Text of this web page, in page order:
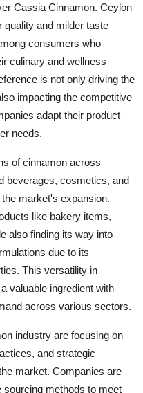
Cassia Cinnamon. Ceylon
quality and milder taste
consumers who
culinary and wellness
is not only driving the
impacting the competitive
adapt their product
needs.
of cinnamon across
beverages, cosmetics, and
market's expansion.
like bakery items,
also finding its way into
due to its
This versatility in
valuable ingredient with
across various sectors.
industry are focusing on
and strategic
market. Companies are
sourcing methods to meet